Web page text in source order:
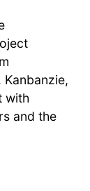
with
and the